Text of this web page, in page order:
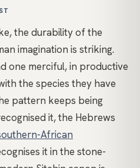
the durability of the
imagination is striking.
one merciful, in productive
the species they have
pattern keeps being
it, the Hebrews
African
it in the stone-